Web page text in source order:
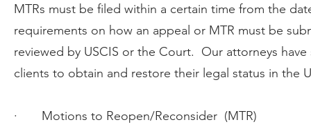
MTRs must be filed within a certain time from the
requirements on how an appeal or MTR must be
reviewed by USCIS or the Court. Our attorneys
clients to obtain and restore their legal status in the
· Motions to Reopen/Reconsider (MTR)